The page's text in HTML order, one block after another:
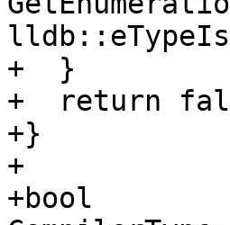
+  }
+  return
+}
+
+bool